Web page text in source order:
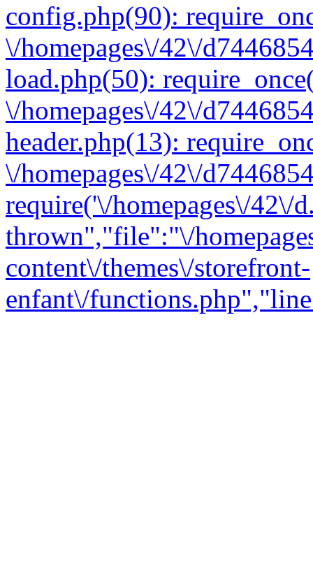
config.php(90):
\/homepages\/42\/
load.php(50):
\/homepages\/42\/
header.php(13):
\/homepages\/42\/
require('\/homepages\/
thrown","file":"\/
content\/themes\/storefront-
enfant\/